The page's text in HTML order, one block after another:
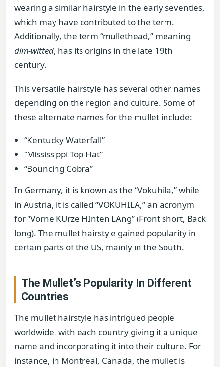
wearing a similar hairstyle in the early seventies,
which may have contributed to the term.
Additionally, the term “mullethead,” meaning
dim-witted, has its origins in the late 19th
century.
This versatile hairstyle has several other names
depending on the region and culture. Some of
these alternate names for the mullet include:
“Kentucky Waterfall”
“Mississippi Top Hat”
“Bouncing Cobra”
In Germany, it is known as the “Vokuhila,” while
in Austria, it is called “VOKUHILA,” an acronym
for “Vorne KUrze HInten LAng” (Front short, Back
long). The mullet hairstyle gained popularity in
certain parts of the US, mainly in the South.
The Mullet’s Popularity In Different
Countries
The mullet hairstyle has intrigued people
worldwide, with each country giving it a unique
name and incorporating it into their culture. For
instance, in Montreal, Canada, the mullet is